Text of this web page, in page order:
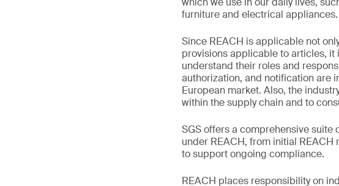
furniture and electrical appliances.
Since REACH is applicable not
provisions applicable to articles,
understand their roles and
authorization, and notification are
European market. Also, the
within the supply chain and to
SGS offers a comprehensive
under REACH, from initial
to support ongoing compliance.
REACH places responsibility on